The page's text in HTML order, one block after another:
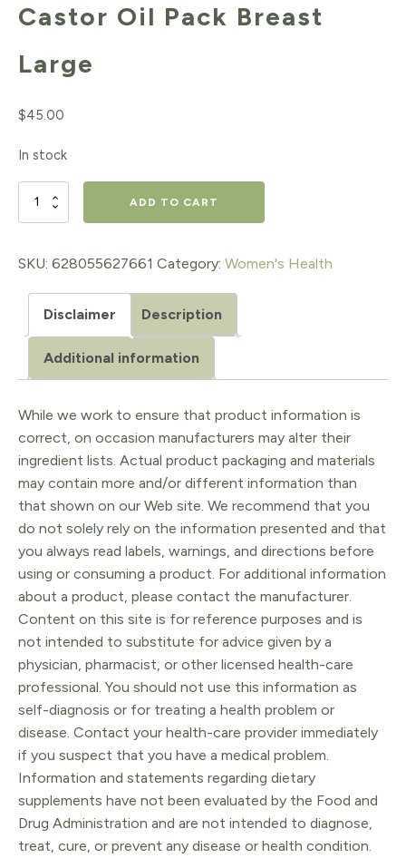
Castor Oil Pack Breast
Large
$45.00
In stock
Castor
Pack
Breast
Large
quantity
ADD TO CART
SKU: 628055627661 Category: Women's Health
Disclaimer Description
Additional information
While we work to ensure that product information is
correct, on occasion manufacturers may alter their
ingredient lists. Actual product packaging and materials
may contain more and/or different information than
that shown on our Web site. We recommend that you
do not solely rely on the information presented and that
you always read labels, warnings, and directions before
using or consuming a product. For additional information
about a product, please contact the manufacturer.
Content on this site is for reference purposes and is
not intended to substitute for advice given by a
physician, pharmacist, or other licensed health-care
professional. You should not use this information as
self-diagnosis or for treating a health problem or
disease. Contact your health-care provider immediately
if you suspect that you have a medical problem.
Information and statements regarding dietary
supplements have not been evaluated by the Food and
Drug Administration and are not intended to diagnose,
treat, cure, or prevent any disease or health condition.